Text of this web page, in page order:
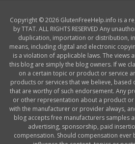
Copyright © 2026 GlutenFreeHelp.info is a
by TTAT. ALL RIGHTS RESERVED Any
duplication, importation or distribution,
means, including digital and electronic
is a violation of applicable laws. The views
this blog are simply the blog owners. If we
on a certain topic or product or service
products or services that we believe,
that are worthy of such endorsement. Any
or other representation about a product
with the manufacturer or provider always,
blog accepts free manufacturers samples
advertising, sponsorship, paid
compensation. Should compensation ever